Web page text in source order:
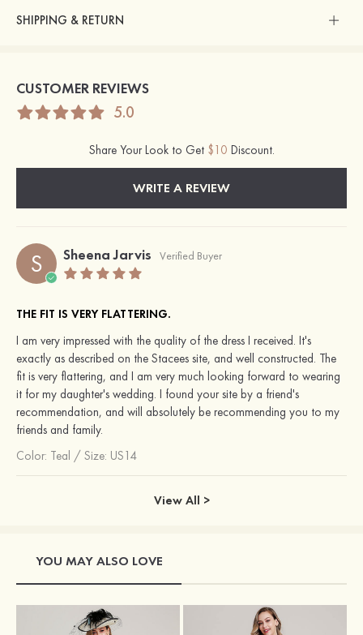
SHIPPING & RETURN
CUSTOMER REVIEWS
5.0
Share Your Look to Get $10 Discount.
WRITE A REVIEW
S Sheena Jarvis Verified Buyer
THE FIT IS VERY FLATTERING.
I am very impressed with the quality of the dress I received. It's
exactly as described on the Stacees site, and well constructed. The
fit is very flattering, and I am very much looking forward to wearing
it for my daughter's wedding. I found your site by a friend's
recommendation, and will absolutely be recommending you to my
friends and family.
Color: Teal / Size: US14
View All >
YOU MAY ALSO LOVE